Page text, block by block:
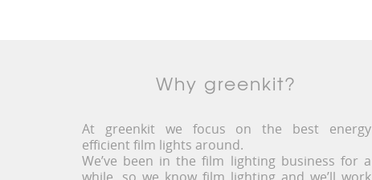
Why greenkit?
At greenkit we focus on the best energy
efficient film lights around.
We’ve been in the film lighting business for a